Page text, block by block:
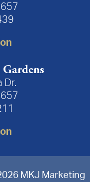
Dr.
MKJ Marketing